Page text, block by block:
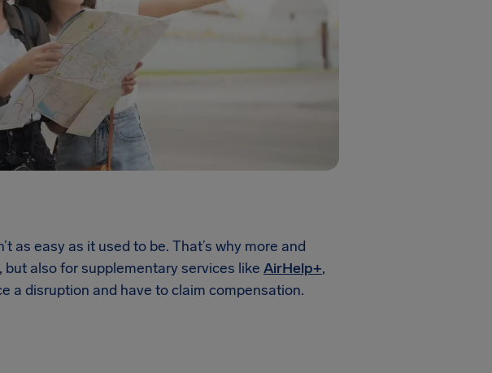
as easy as it used to be. That’s why more and
also for supplementary services like AirHelp+,
a disruption and have to claim compensation.